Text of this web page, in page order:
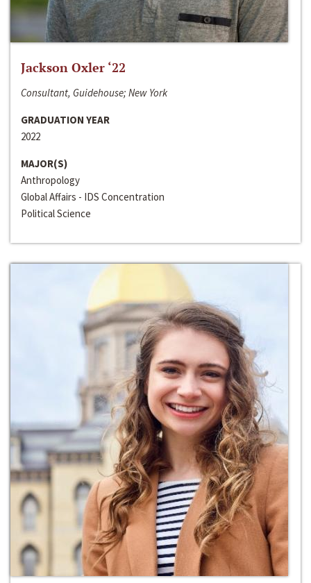
Jackson Oxler ‘22
Consultant, Guidehouse; New York
GRADUATION YEAR
2022
MAJOR(S)
Anthropology
Global Affairs - IDS Concentration
Political Science